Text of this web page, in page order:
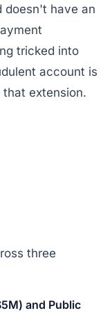
doesn't have an
tricked into
account is
extension.
three
and Public